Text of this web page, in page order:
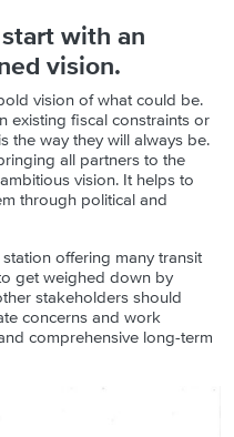
with an
vision.
vision of what could be.
existing fiscal constraints or
the way they will always be.
all partners to the
vision. It helps to
through political and
offering many transit
get weighed down by
stakeholders should
concerns and work
comprehensive long-term